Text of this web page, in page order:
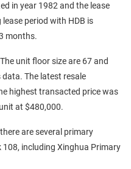
in year 1982 and the lease
period with HDB is
months.
unit floor size are 67 and
The latest resale
highest transacted price was
at $480,000.
are several primary
including Xinghua Primary